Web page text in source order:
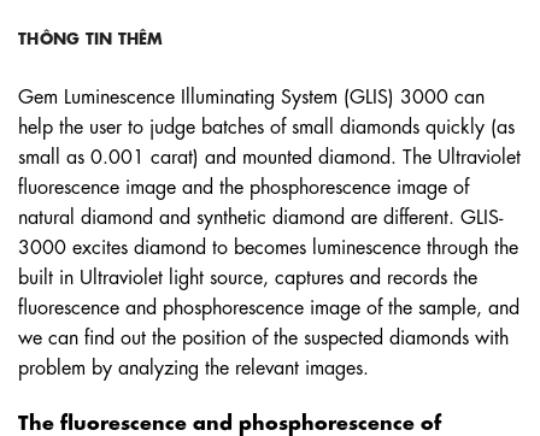
THÔNG TIN THÊM
Gem Luminescence Illuminating System (GLIS) 3000 can
help the user to judge batches of small diamonds quickly (as
small as 0.001 carat) and mounted diamond. The Ultraviolet
fluorescence image and the phosphorescence image of
natural diamond and synthetic diamond are different. GLIS-
3000 excites diamond to becomes luminescence through the
built in Ultraviolet light source, captures and records the
fluorescence and phosphorescence image of the sample, and
we can find out the position of the suspected diamonds with
problem by analyzing the relevant images.
The fluorescence and phosphorescence of